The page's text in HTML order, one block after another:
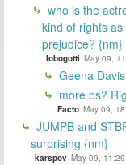
who is the
kind of rights
prejudice? {nm}
lobogotti May 09,
Geena
more bs?
Facto May 09,
JUMPB and
surprising {nm}
karspov May 09, 11:29